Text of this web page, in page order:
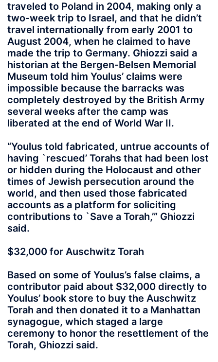
traveled to Poland in 2004, making only a
two-week trip to Israel, and that he didn’t
travel internationally from early 2001 to
August 2004, when he claimed to have
made the trip to Germany. Ghiozzi said a
historian at the Bergen-Belsen Memorial
Museum told him Youlus’ claims were
impossible because the barracks was
completely destroyed by the British Army
several weeks after the camp was
liberated at the end of World War II.
“Youlus told fabricated, untrue accounts of
having `rescued’ Torahs that had been lost
or hidden during the Holocaust and other
times of Jewish persecution around the
world, and then used those fabricated
accounts as a platform for soliciting
contributions to `Save a Torah,’” Ghiozzi
said.
$32,000 for Auschwitz Torah
Based on some of Youlus’s false claims, a
contributor paid about $32,000 directly to
Youlus’ book store to buy the Auschwitz
Torah and then donated it to a Manhattan
synagogue, which staged a large
ceremony to honor the resettlement of the
Torah, Ghiozzi said.